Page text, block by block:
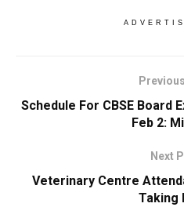
Schedule For CBSE Board
Feb 2:
Next
Veterinary Centre
Taking